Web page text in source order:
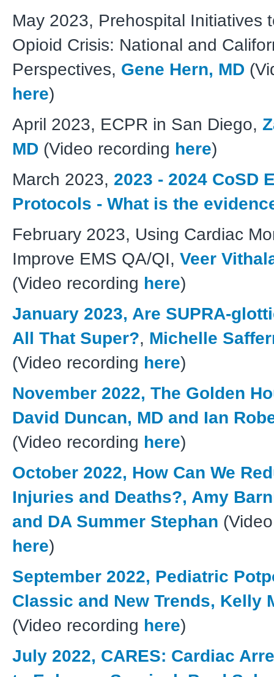
May 2023, Prehospital Initiatives
Opioid Crisis: National and
Perspectives, Gene Hern, MD
here)
April 2023, ECPR in San Diego,
MD (Video recording here)
March 2023, 2023 - 2024 CoSD
Protocols - What is the
February 2023, Using Cardiac
Improve EMS QA/QI, Veer
(Video recording here)
January 2023, Are SUPRA-
All That Super?, Michelle
(Video recording here)
November 2022, The Golden
David Duncan, MD and Ian
(Video recording here)
October 2022, How Can We
Injuries and Deaths?, Amy
and DA Summer Stephan
here)
September 2022, Pediatric
Classic and New Trends, Kelly
(Video recording here)
July 2022, CARES: Cardiac